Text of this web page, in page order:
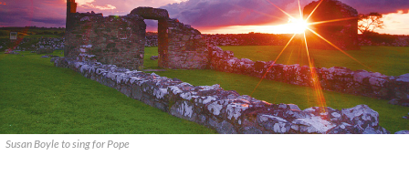
Susan Boyle to sing for Pope